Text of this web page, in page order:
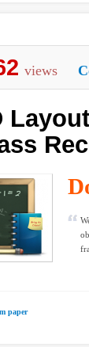
views
paper